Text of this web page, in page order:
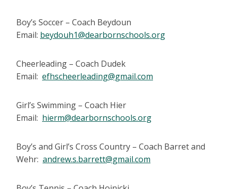
Boy’s Soccer – Coach Beydoun
Email: beydouh1@dearbornschools.org
Cheerleading – Coach Dudek
Email: efhscheerleading@gmail.com
Girl’s Swimming – Coach Hier
Email: hierm@dearbornschools.org
Boy’s and Girl’s Cross Country – Coach Barret and
Wehr: andrew.s.barrett@gmail.com